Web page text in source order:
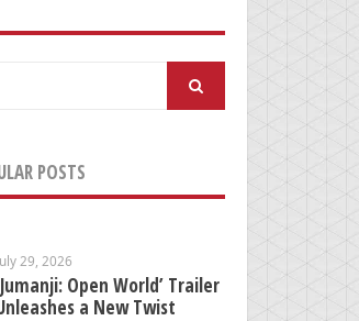
POSTS
29, 2026
Open World’ Trailer
a New Twist